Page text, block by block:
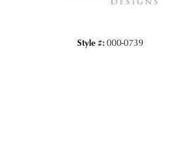
Style #:000-0739